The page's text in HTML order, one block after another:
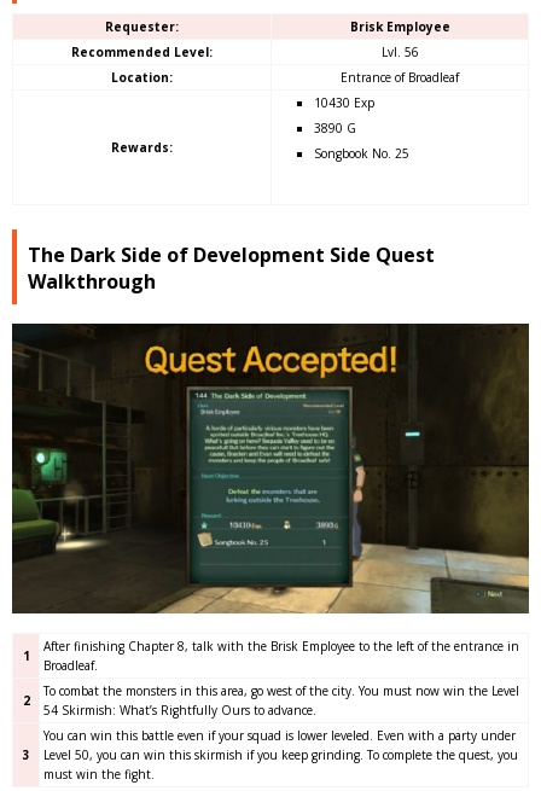
Requester:
Brisk Employee
Recommended Level:
Lvl. 56
Location:
Entrance of Broadleaf
Rewards:
10430 Exp
3890 G
Songbook No. 25
The Dark Side of Development Side Quest
Walkthrough
1
After finishing Chapter 8, talk with the Brisk Employee to the left of the entrance in
Broadleaf.
2
To combat the monsters in this area, go west of the city. You must now win the Level
54 Skirmish: What’s Rightfully Ours to advance.
3
You can win this battle even if your squad is lower leveled. Even with a party under
Level 50, you can win this skirmish if you keep grinding. To complete the quest, you
must win the fight.